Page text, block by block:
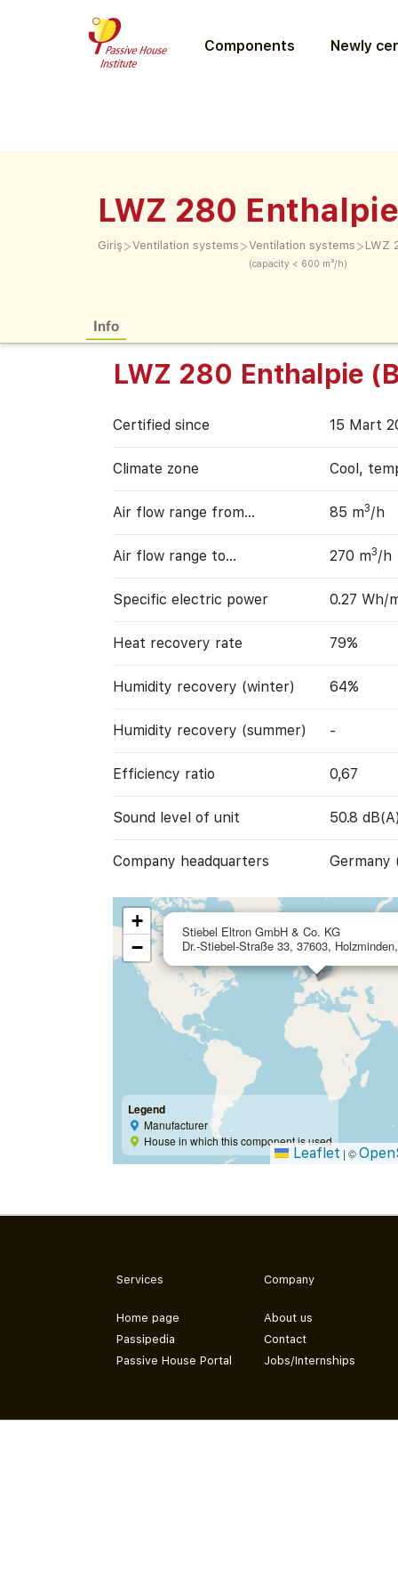
Components Newly
LWZ 280
Giriş >Ventilation systems >Ventilation systems
(capacity < 600 m³/h)
> LWZ
Info
LWZ 280 Enthalpie
Certified since 15 Mart
Climate zone Cool,
Air flow range from… 85 m3/h
Air flow range to… 270 m3/h
Specific electric power 0.27 Wh/
Heat recovery rate 79%
Humidity recovery (winter) 64%
Humidity recovery (summer) -
Efficiency ratio 0,67
Sound level of unit 50.8
Company headquarters Germany
Stiebel Eltron GmbH & Co. KG
Dr.-Stiebel-Straße 33, 37603,
+
−
Legend
Manufacturer
House in which this component is used
Leaflet | ©
Services
Home page
Passipedia
Passive House Portal
Company
About us
Contact
Jobs/Internships